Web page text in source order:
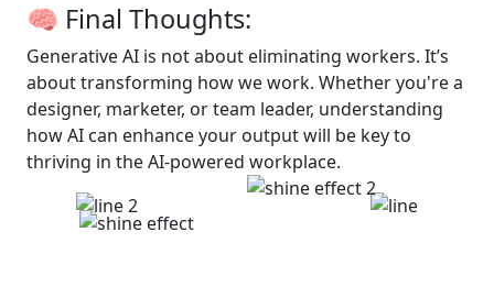
🧠 Final Thoughts:
Generative AI is not about eliminating workers. It’s
about transforming how we work. Whether you're a
designer, marketer, or team leader, understanding
how AI can enhance your output will be key to
thriving in the AI-powered workplace.